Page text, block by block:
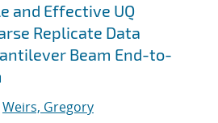
and Effective UQ
Replicate Data
Beam End-to-
Weirs, Gregory